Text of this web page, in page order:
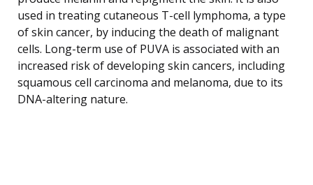
used in treating cutaneous T-cell lymphoma, a type
of skin cancer, by inducing the death of malignant
cells. Long-term use of PUVA is associated with an
increased risk of developing skin cancers, including
squamous cell carcinoma and melanoma, due to its
DNA-altering nature.